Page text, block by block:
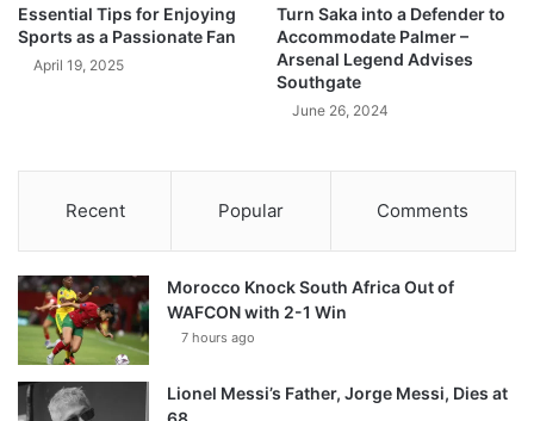
Essential Tips for Enjoying
Sports as a Passionate Fan
April 19, 2025
Turn Saka into a Defender to
Accommodate Palmer –
Arsenal Legend Advises
Southgate
June 26, 2024
Recent Popular Comments
Morocco Knock South Africa Out of
WAFCON with 2-1 Win
7 hours ago
Lionel Messi’s Father, Jorge Messi, Dies at